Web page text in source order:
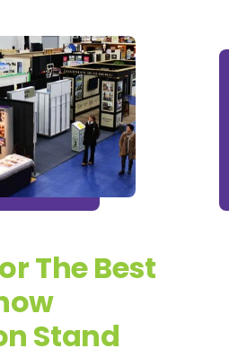
The Best
Stand